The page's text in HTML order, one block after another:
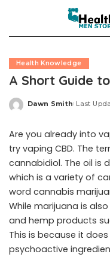
Health Knowledge
A Short Guide
Posted
Dawn Smith Last
Are you already into
try vaping CBD. The
cannabidiol. The oil is
which is a variety of
word cannabis
While marijuana is
and hemp products
This is because it
psychoactive